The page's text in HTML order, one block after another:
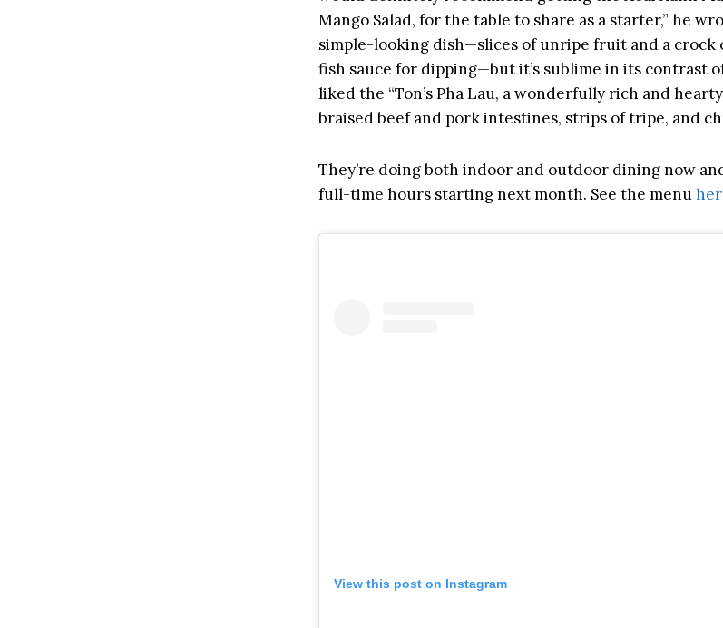
Mango Salad, for the table to share as a starter,” he
simple-looking dish—slices of unripe fruit and a crock
fish sauce for dipping—but it’s sublime in its contrast
liked the “Ton’s Pha Lau, a wonderfully rich and
braised beef and pork intestines, strips of tripe, and
They’re doing both indoor and outdoor dining now
full-time hours starting next month. See the menu
View this post on Instagram